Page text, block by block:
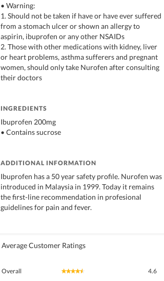
• Warning:
1. Should not be taken if have or have ever suffered
from a stomach ulcer or shown an allergy to
aspirin, ibuprofen or any other NSAIDs
2. Those with other medications with kidney, liver
or heart problems, asthma sufferers and pregnant
women, should only take Nurofen after consulting
their doctors
INGREDIENTS
Ibuprofen 200mg
• Contains sucrose
ADDITIONAL INFORMATION
Ibuprofen has a 50 year safety profile. Nurofen was
introduced in Malaysia in 1999. Today it remains
the first-line recommendation in profesional
guidelines for pain and fever.
Average Customer Ratings
Overall ★★★★★
★★★★★ 4.6